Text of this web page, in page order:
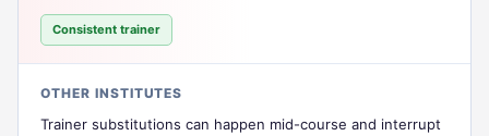
Consistent trainer
OTHER INSTITUTES
Trainer substitutions can happen mid-course and interrupt